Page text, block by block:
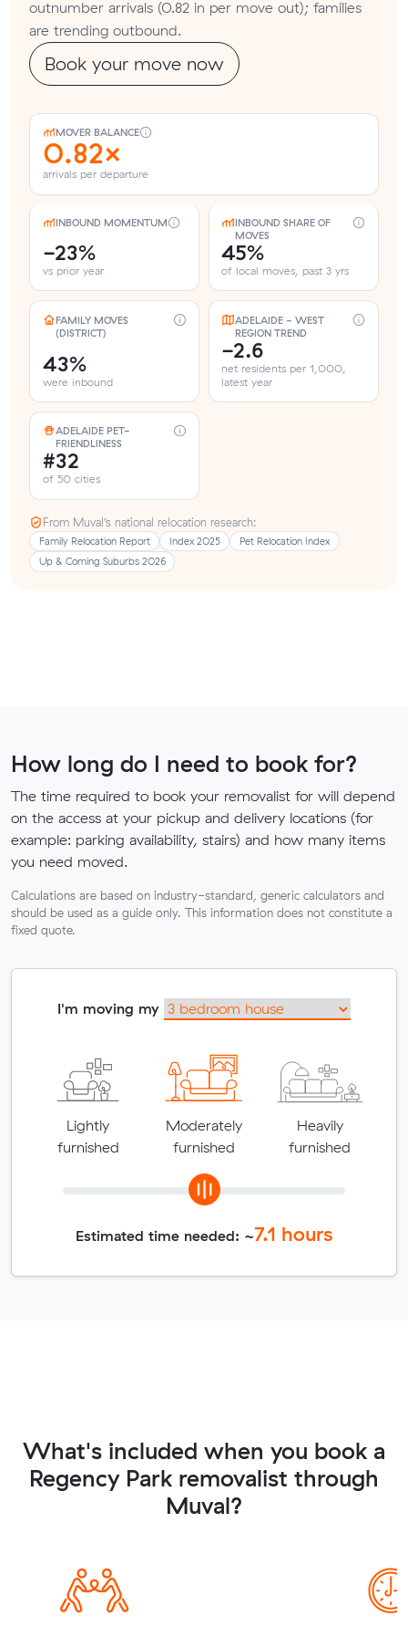
outnumber arrivals (0.82 in per move out); families
are trending outbound.
Book your move now
MOVER BALANCE
0.82×
arrivals per departure
INBOUND MOMENTUM
-23%
vs prior year
INBOUND SHARE OF
MOVES
45%
of local moves, past 3 yrs
FAMILY MOVES
(DISTRICT)
43%
were inbound
ADELAIDE - WEST
REGION TREND
-2.6
net residents per 1,000,
latest year
ADELAIDE PET-
FRIENDLINESS
#32
of 50 cities
From Muval’s national relocation research:
Family Relocation Report Index 2025
Pet Relocation Index
Up & Coming Suburbs 2026
How long do I need to book for?
The time required to book your removalist for will depend
on the access at your pickup and delivery locations (for
example: parking availability, stairs) and how many items
you need moved.
Calculations are based on industry-standard, generic calculators and
should be used as a guide only. This information does not constitute a
fixed quote.
I'm moving my
Lightly
furnished
Moderately
furnished
Heavily
furnished
Estimated time needed: ~7.1 hours
What's included when you book a
Regency Park removalist through
Muval?